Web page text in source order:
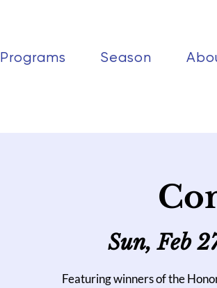
Programs Season
Sun, Feb
Featuring winners of the